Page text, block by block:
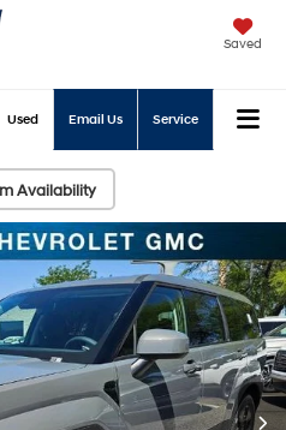
Saved
Used Email Us Service
Availability